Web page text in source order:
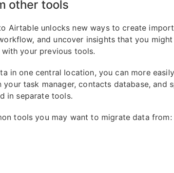
other tools
Airtable unlocks new ways to create
and uncover insights that you
your previous tools.
in one central location, you can more
task manager, contacts database, and
in separate tools.
tools you may want to migrate data from: